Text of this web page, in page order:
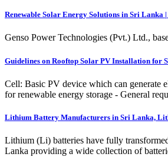
Renewable Solar Energy Solutions in Sri Lanka |
Genso Power Technologies (Pvt.) Ltd.,
Guidelines on Rooftop Solar PV Installation for
Cell: Basic PV device which can generate
for renewable energy storage - General
Lithium Battery Manufacturers in Sri Lanka,
Lithium (Li) batteries have fully
Lanka providing a wide collection of